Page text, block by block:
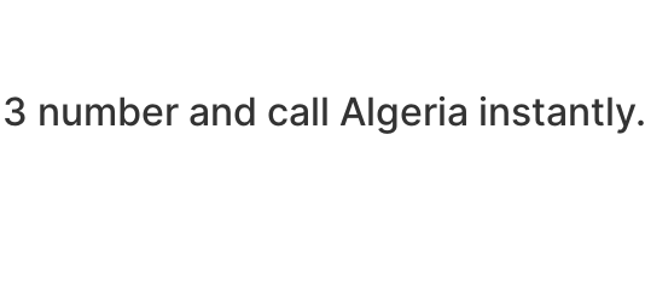
number and call Algeria instantly.